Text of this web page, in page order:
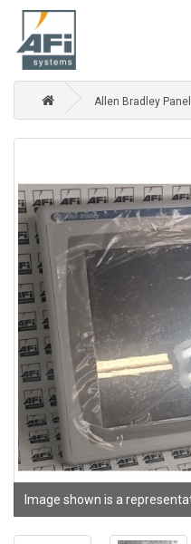
Allen Bradley
Image shown is a